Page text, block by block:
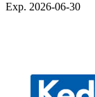
Exp. 2026-06-30